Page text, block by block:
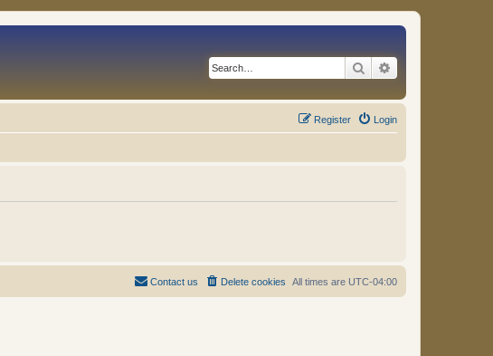
Search
Login
Register
All times are UTC-04:00
Delete cookies
Contact us